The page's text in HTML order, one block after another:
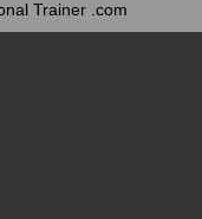
Trainer .com